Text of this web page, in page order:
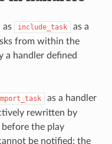
as include_task
as a
from within the
a handler defined
as a handler
rewritten by
the play
be notified; the